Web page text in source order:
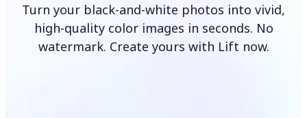
Turn your black-and-white photos into vivid,
high-quality color images in seconds. No
watermark. Create yours with Lift now.